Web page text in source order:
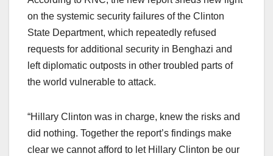
on the systemic security failures of the Clinton
State Department, which repeatedly refused
requests for additional security in Benghazi and
left diplomatic outposts in other troubled parts of
the world vulnerable to attack.
“Hillary Clinton was in charge, knew the risks and
did nothing. Together the report’s findings make
clear we cannot afford to let Hillary Clinton be our